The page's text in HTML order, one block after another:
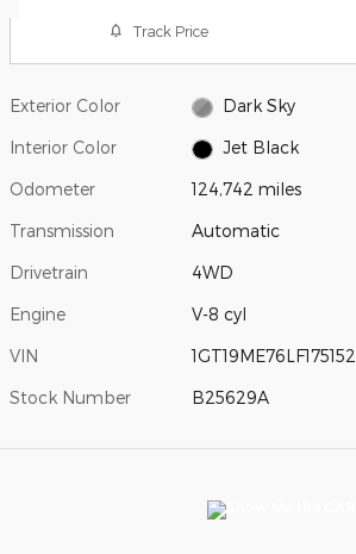
Track Price
Exterior Color Dark Sky
Interior Color Jet Black
Odometer 124,742 miles
Transmission Automatic
Drivetrain 4WD
Engine V-8 cyl
VIN 1GT19ME76LF175152
Stock Number B25629A